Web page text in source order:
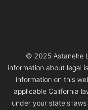
© 2025 Astanehe
information about legal
information on this
applicable California
under your state's